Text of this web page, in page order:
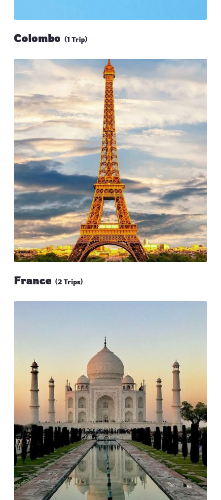
Colombo (1 Trip)
France (2 Trips)